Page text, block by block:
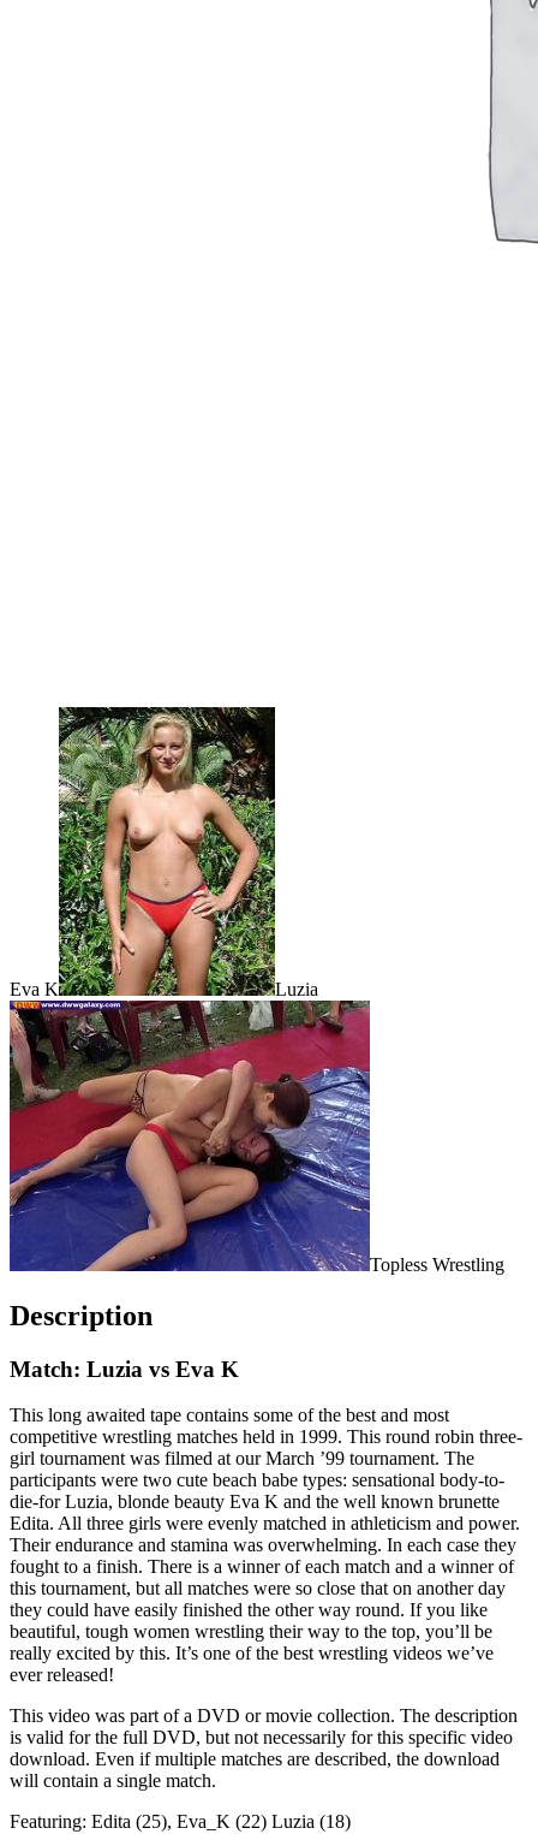
Eva K Luzia
Topless Wrestling
Description
Match: Luzia vs Eva K
This long awaited tape contains some of the best and most
competitive wrestling matches held in 1999. This round robin three-
girl tournament was filmed at our March ’99 tournament. The
participants were two cute beach babe types: sensational body-to-
die-for Luzia, blonde beauty Eva K and the well known brunette
Edita. All three girls were evenly matched in athleticism and power.
Their endurance and stamina was overwhelming. In each case they
fought to a finish. There is a winner of each match and a winner of
this tournament, but all matches were so close that on another day
they could have easily finished the other way round. If you like
beautiful, tough women wrestling their way to the top, you’ll be
really excited by this. It’s one of the best wrestling videos we’ve
ever released!
This video was part of a DVD or movie collection. The description
is valid for the full DVD, but not necessarily for this specific video
download. Even if multiple matches are described, the download
will contain a single match.
Featuring: Edita (25), Eva_K (22) Luzia (18)